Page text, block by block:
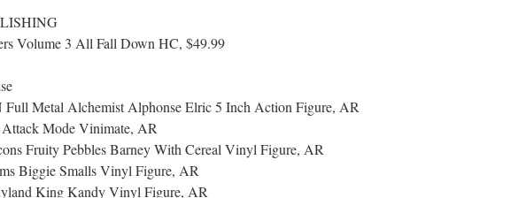
Volume 3 All Fall Down HC, $49.99
Metal Alchemist Alphonse Elric 5 Inch Action Figure, AR
Mode Vinimate, AR
Fruity Pebbles Barney With Cereal Vinyl Figure, AR
Biggie Smalls Vinyl Figure, AR
King Kandy Vinyl Figure, AR